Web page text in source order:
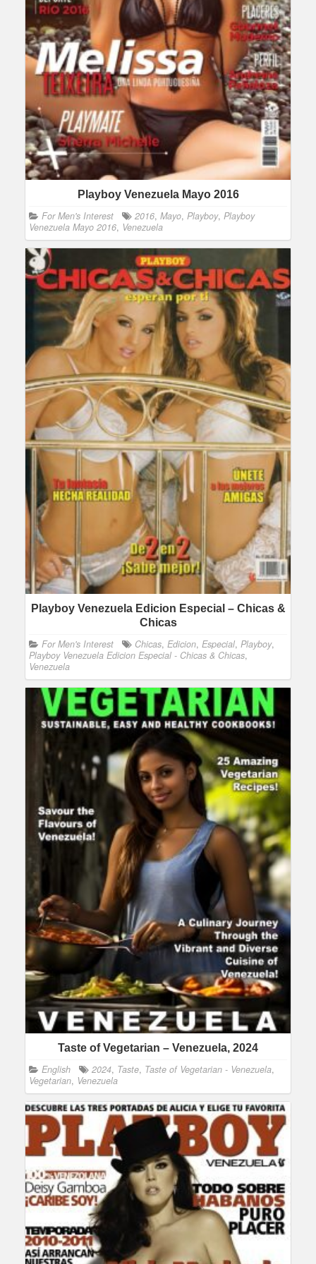
Playboy Venezuela Mayo 2016
For Men's Interest 2016, Mayo, Playboy, Playboy
Venezuela Mayo 2016, Venezuela
Playboy Venezuela Edicion Especial – Chicas &
Chicas
For Men's Interest Chicas, Edicion, Especial, Playboy,
Playboy Venezuela Edicion Especial - Chicas & Chicas,
Venezuela
Taste of Vegetarian – Venezuela, 2024
English 2024, Taste, Taste of Vegetarian - Venezuela,
Vegetarian, Venezuela